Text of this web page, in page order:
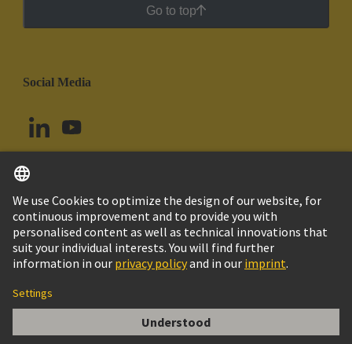
DIN-Signal high current m, 40A solder V
Go to top
Social Media
Colombia English
© HARTING Technology Group
Imprint
Customer Information